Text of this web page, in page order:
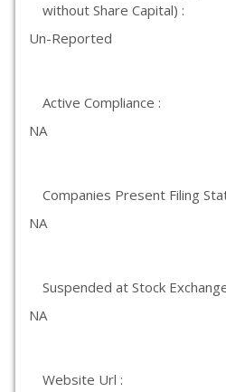
without Share Capital) :
Un-Reported
Active Compliance :
NA
Companies Present Filing
NA
Suspended at Stock
NA
Website Url :